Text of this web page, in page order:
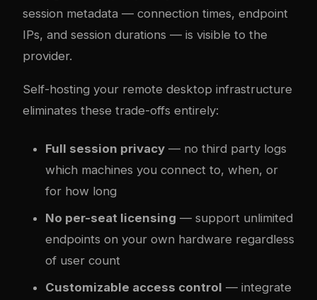
session metadata — connection times, endpoint
IPs, and session durations — is visible to the
provider.
Self-hosting your remote desktop infrastructure
eliminates these trade-offs entirely:
Full session privacy — no third party logs
which machines you connect to, when, or
for how long
No per-seat licensing — support unlimited
endpoints on your own hardware regardless
of user count
Customizable access control — integrate